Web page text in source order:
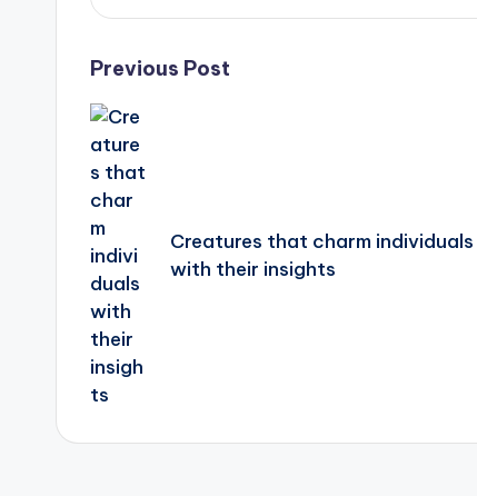
Post
navigation
Previous Post
Creatures that charm individuals
with their insights